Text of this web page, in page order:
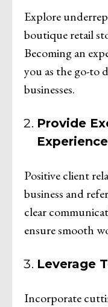
Explore
boutique retail
Becoming an
you as the go-to
businesses.
Provide
Experience
Positive client
business and
clear
ensure smooth
Leverage
Incorporate